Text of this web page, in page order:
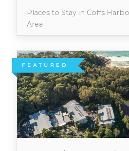
Places to Stay in Coffs
Area
FEATURED